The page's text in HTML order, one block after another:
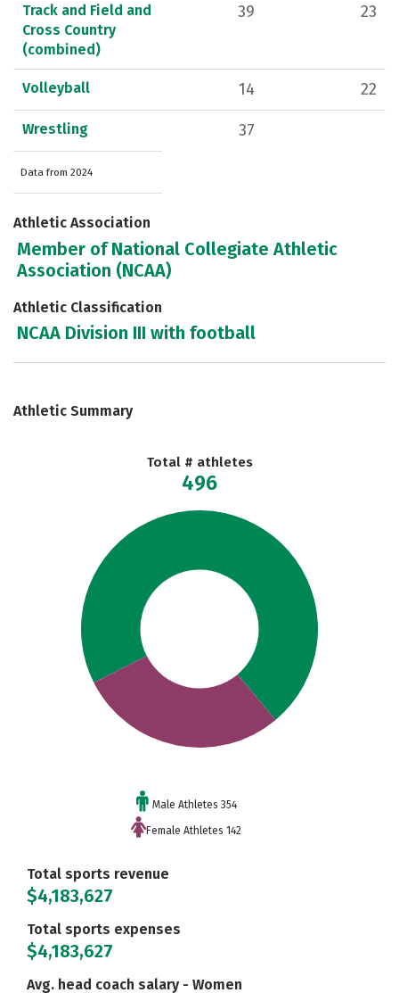
Track and Field and
Cross Country
(combined)
39 23
Volleyball 14 22
Wrestling 37
Data from 2024
Athletic Association
Member of National Collegiate Athletic
Association (NCAA)
Athletic Classification
NCAA Division III with football
Athletic Summary
Total # athletes
496
Male Athletes 354
Female Athletes 142
Total sports revenue
$4,183,627
Total sports expenses
$4,183,627
Avg. head coach salary - Women